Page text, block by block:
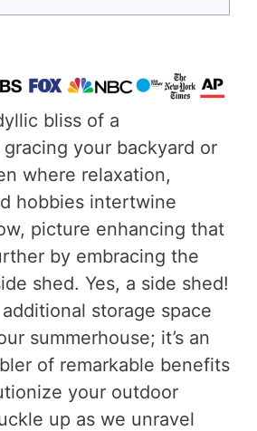
bliss of a
your backyard or
where relaxation,
hobbies intertwine
picture enhancing that
by embracing the
shed. Yes, a side shed!
additional storage space
summerhouse; it’s an
of remarkable benefits
your outdoor
up as we unravel